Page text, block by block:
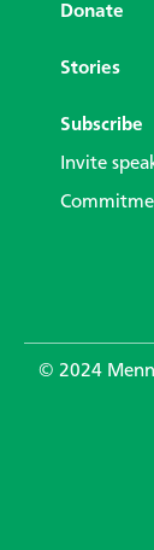
Donate
Stories
Subscribe
Invite
© 2024